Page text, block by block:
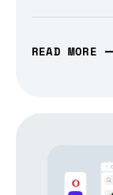
READ MORE